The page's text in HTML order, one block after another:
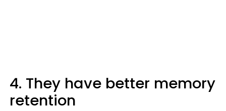
4. They have better memory
retention